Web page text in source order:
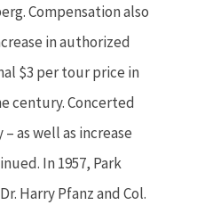
Compensation also
in authorized
$3 per tour price in
century. Concerted
as well as increase
In 1957, Park
Harry Pfanz and Col.